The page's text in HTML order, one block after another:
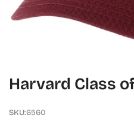
OPEN MEDIA IN GALLERY VIEW
Harvard Class
SKU:6560